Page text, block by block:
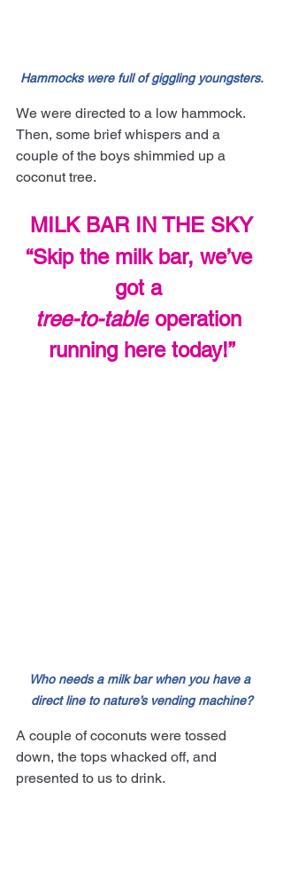
Hammocks were full of giggling youngsters.
We were directed to a low hammock.
Then, some brief whispers and a
couple of the boys shimmied up a
coconut tree.
MILK BAR IN THE SKY
“Skip the milk bar, we’ve
got a
tree-to-table operation
running here today!”
Who needs a milk bar when you have a
direct line to nature’s vending machine?
A couple of coconuts were tossed
down, the tops whacked off, and
presented to us to drink.